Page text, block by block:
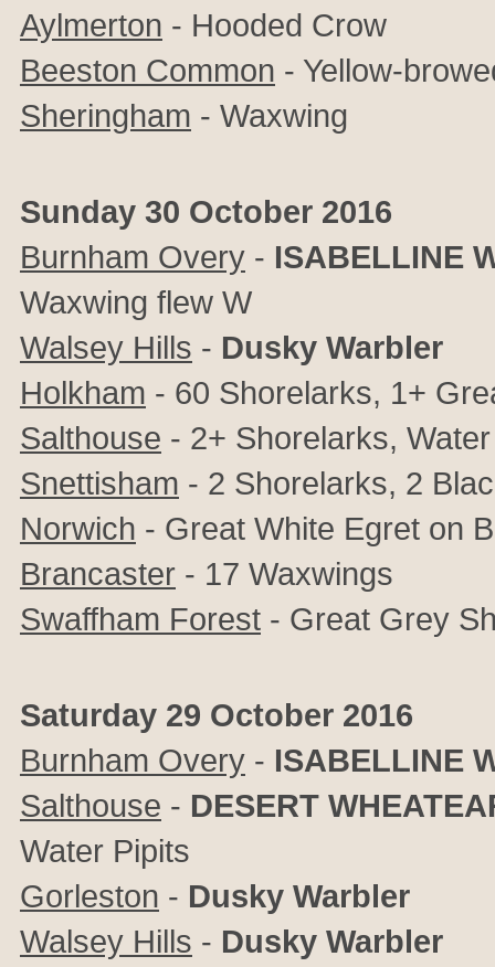
Aylmerton - Hooded Crow
Beeston Common - Yellow-
Sheringham - Waxwing
Sunday 30 October 2016
Burnham Overy - ISABELLINE
Waxwing flew W
Walsey Hills - Dusky Warbler
Holkham - 60 Shorelarks, 1+
Salthouse - 2+ Shorelarks,
Snettisham - 2 Shorelarks, 2
Norwich - Great White Egret on
Brancaster - 17 Waxwings
Swaffham Forest - Great Grey
Saturday 29 October 2016
Burnham Overy - ISABELLINE
Salthouse - DESERT
Water Pipits
Gorleston - Dusky Warbler
Walsey Hills - Dusky Warbler